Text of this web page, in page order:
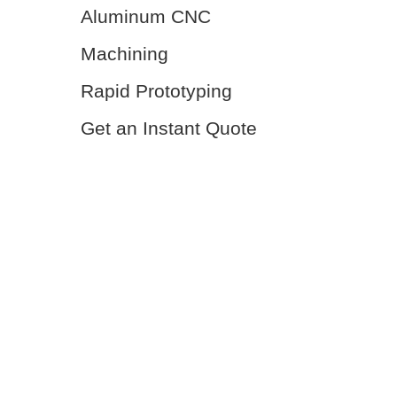
Aluminum CNC
Machining
Rapid Prototyping
Get an Instant Quote